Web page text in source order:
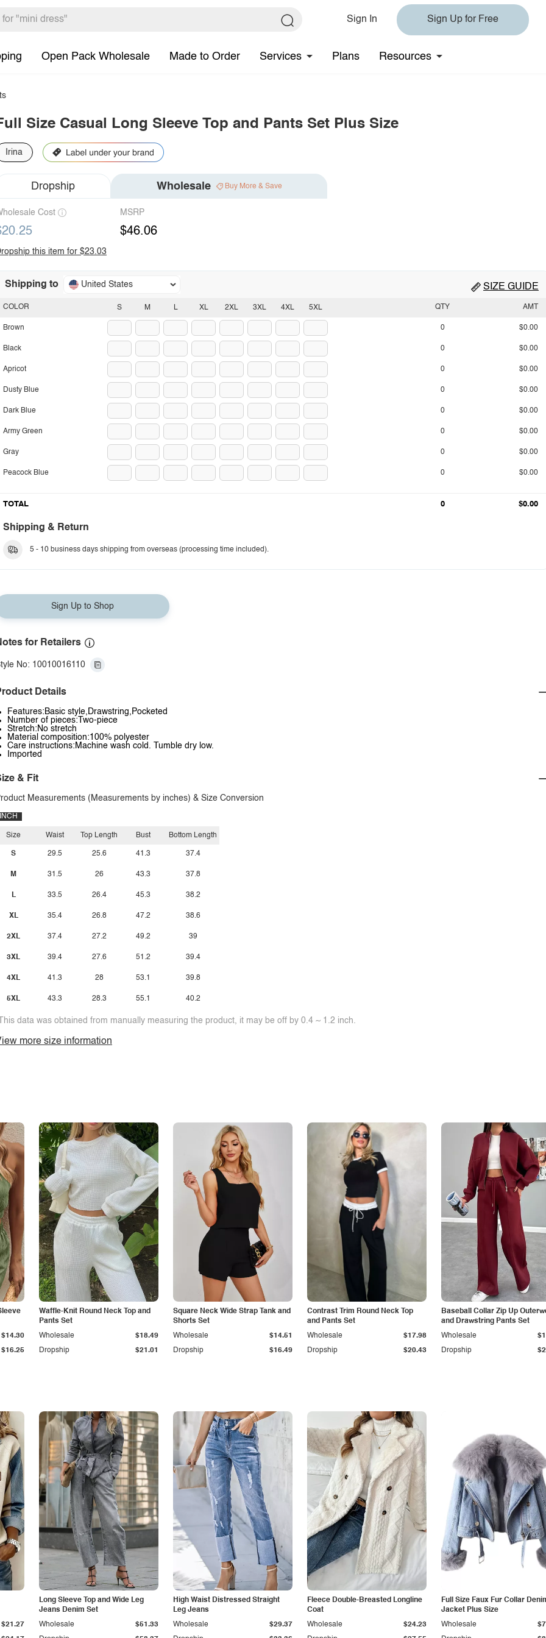
Sign In Sign Up for Free
Open Pack Wholesale Made to Order Services Plans Resources
Size Casual Long Sleeve Top and Pants Set Plus Size
Irina
Dropship Wholesale Buy More & Save
Cost MSRP
$46.06
this item for $23.03
Shipping to United States SIZE GUIDE
S M L XL 2XL 3XL 4XL 5XL
COLOR
Brown
Black
Apricot
Dusty Blue
Dark Blue
Army Green
Gray
Peacock Blue
QTY AMT
0 $0.00
0 $0.00
0 $0.00
0 $0.00
0 $0.00
0 $0.00
0 $0.00
0 $0.00
TOTAL 0 $0.00
Shipping & Return
5 - 10 business days shipping from overseas (processing time included).
Sign Up to Shop
for Retailers
No: 10010016110
Details
Features:Basic style,Drawstring,Pocketed
Number of pieces:Two-piece
Stretch:No stretch
Material composition:100% polyester
Care instructions:Machine wash cold. Tumble dry low.
Imported
& Fit
Measurements (Measurements by inches) & Size Conversion
INCH
Size
S
M
L
XL
2XL
3XL
4XL
5XL
Waist
29.5
31.5
33.5
35.4
37.4
39.4
41.3
43.3
Top Length
25.6
26
26.4
26.8
27.2
27.6
28
28.3
Bust
41.3
43.3
45.3
47.2
49.2
51.2
53.1
55.1
Bottom Length
37.4
37.8
38.2
38.6
39
39.4
39.8
40.2
data was obtained from manually measuring the product, it may be off by 0.4 ~ 1.2 inch.
more size information
$16.25
$14.30
Waffle-Knit Round Neck Top and
Pants Set
Dropship $21.01
Wholesale $18.49
Square Neck Wide Strap Tank and
Shorts Set
Dropship $16.49
Wholesale $14.51
Contrast Trim Round Neck Top
and Pants Set
Dropship $20.43
Wholesale $17.98
Baseball Collar Zip Up
and Drawstring Pants Set
Dropship
Wholesale
$21.27
Long Sleeve Top and Wide Leg
Jeans Denim Set
Wholesale $51.33
High Waist Distressed Straight
Leg Jeans
Wholesale $29.37
Fleece Double-Breasted Longline
Coat
Wholesale $24.23
Full Size Faux Fur Collar
Jacket Plus Size
Wholesale